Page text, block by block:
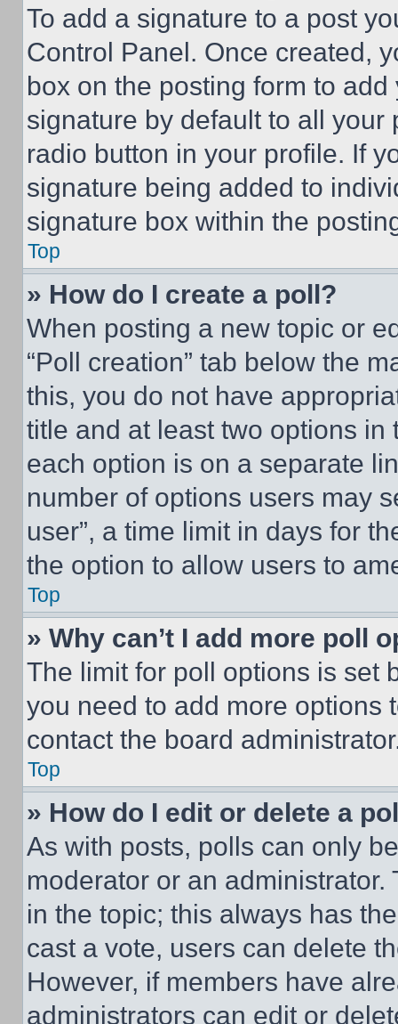
To add a signature to a post
Control Panel. Once created,
box on the posting form to
signature by default to all
radio button in your profile. If
signature being added to
signature box within the
Top
» How do I create a poll?
When posting a new topic or
“Poll creation” tab below the
this, you do not have
title and at least two options
each option is on a separate
number of options users may
user”, a time limit in days for
the option to allow users to
Top
» Why can’t I add more poll
The limit for poll options is set
you need to add more options
contact the board
Top
» How do I edit or delete a
As with posts, polls can only
moderator or an
in the topic; this always has
cast a vote, users can delete
However, if members have
administrators can edit or